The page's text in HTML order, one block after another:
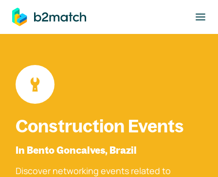
main content
Construction Events
In Bento Goncalves, Brazil
Discover networking events related to